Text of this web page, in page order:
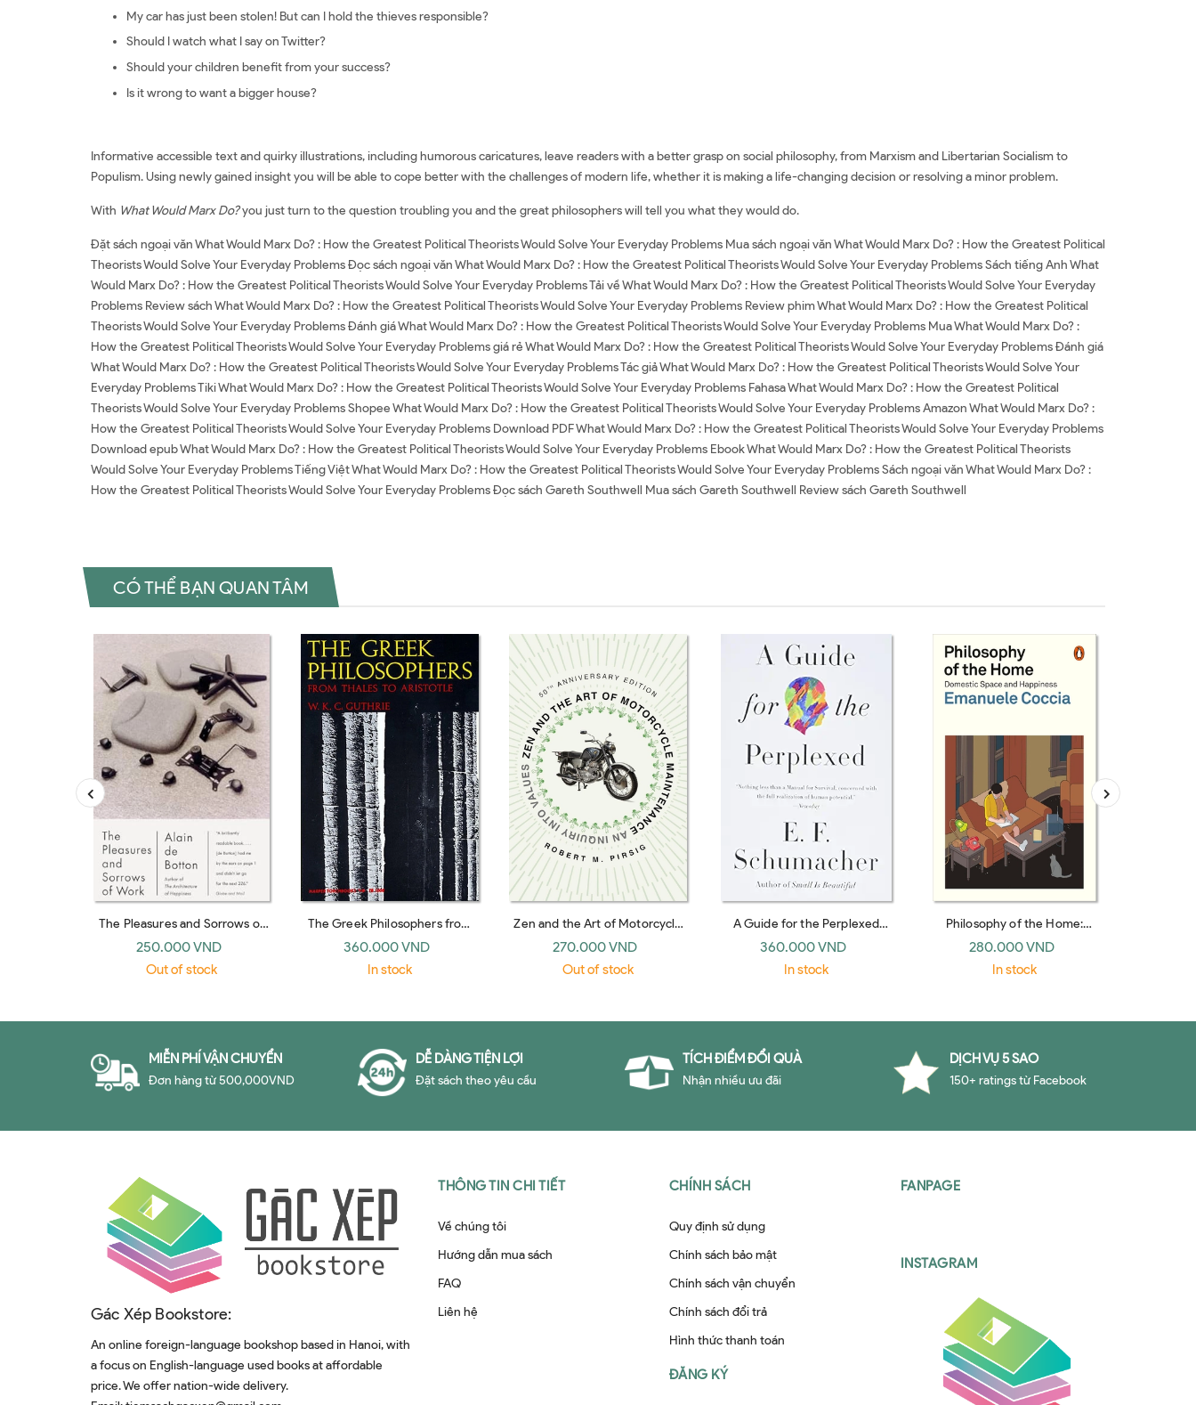
My car has just been stolen! But can I hold the thieves responsible?
Should I watch what I say on Twitter?
Should your children benefit from your success?
Is it wrong to want a bigger house?
Informative accessible text and quirky illustrations, including humorous caricatures, leave readers with a better grasp on social philosophy, from Marxism and Libertarian Socialism to
Populism. Using newly gained insight you will be able to cope better with the challenges of modern life, whether it is making a life-changing decision or resolving a minor problem.
With What Would Marx Do?you just turn to the question troubling you and the great philosophers will tell you what they would do.
Đặt sách ngoại văn What Would Marx Do? : How the Greatest Political Theorists Would Solve Your Everyday Problems Mua sách ngoại văn What Would Marx Do? : How the Greatest Political
Theorists Would Solve Your Everyday Problems Đọc sách ngoại văn What Would Marx Do? : How the Greatest Political Theorists Would Solve Your Everyday Problems Sách tiếng Anh What
Would Marx Do? : How the Greatest Political Theorists Would Solve Your Everyday Problems Tải về What Would Marx Do? : How the Greatest Political Theorists Would Solve Your Everyday
Problems Review sách What Would Marx Do? : How the Greatest Political Theorists Would Solve Your Everyday Problems Review phim What Would Marx Do? : How the Greatest Political
Theorists Would Solve Your Everyday Problems Đánh giá What Would Marx Do? : How the Greatest Political Theorists Would Solve Your Everyday Problems Mua What Would Marx Do? :
How the Greatest Political Theorists Would Solve Your Everyday Problems giá rẻ What Would Marx Do? : How the Greatest Political Theorists Would Solve Your Everyday Problems Đánh giá
What Would Marx Do? : How the Greatest Political Theorists Would Solve Your Everyday Problems Tác giả What Would Marx Do? : How the Greatest Political Theorists Would Solve Your
Everyday Problems Tiki What Would Marx Do? : How the Greatest Political Theorists Would Solve Your Everyday Problems Fahasa What Would Marx Do? : How the Greatest Political
Theorists Would Solve Your Everyday Problems Shopee What Would Marx Do? : How the Greatest Political Theorists Would Solve Your Everyday Problems Amazon What Would Marx Do? :
How the Greatest Political Theorists Would Solve Your Everyday Problems Download PDF What Would Marx Do? : How the Greatest Political Theorists Would Solve Your Everyday Problems
Download epub What Would Marx Do? : How the Greatest Political Theorists Would Solve Your Everyday Problems Ebook What Would Marx Do? : How the Greatest Political Theorists
Would Solve Your Everyday Problems Tiếng Việt What Would Marx Do? : How the Greatest Political Theorists Would Solve Your Everyday Problems Sách ngoại văn What Would Marx Do? :
How the Greatest Political Theorists Would Solve Your Everyday Problems Đọc sách Gareth Southwell Mua sách Gareth Southwell Review sách Gareth Southwell
CÓ THỂ BẠN QUAN TÂM
The Pleasures and Sorrows of
Work (Emblem)
250.000 VND
Out of stock
The Greek Philosophers from
Thales to Aristotle
360.000 VND
In stock
Zen and the Art of Motorcycle
Maintenance [50th Anniversary
Edition]: An Inquiry into Values
270.000 VND
Out of stock
A Guide for the Perplexed
(Harper Perennial paperback)
360.000 VND
In stock
Philosophy of the Home:
Domestic Space and Happiness
280.000 VND
In stock
MIỄN PHÍ VẬN CHUYỂN
Đơn hàng từ 500,000VND
DỄ DÀNG TIỆN LỢI
Đặt sách theo yêu cầu
TÍCH ĐIỂM ĐỔI QUÀ
Nhận nhiều ưu đãi
DỊCH VỤ 5 SAO
150+ ratings từ Facebook
Gác Xép Bookstore:
An online foreign-language bookshop based in Hanoi, with
a focus on English-language used books at affordable
price. We offer nation-wide delivery.
THÔNG TIN CHI TIẾT
Về chúng tôi
Hướng dẫn mua sách
FAQ
Liên hệ
CHÍNH SÁCH
Quy định sử dụng
Chính sách bảo mật
Chính sách vận chuyển
Chính sách đổi trả
Hình thức thanh toán
ĐĂNG KÝ
FANPAGE
INSTAGRAM